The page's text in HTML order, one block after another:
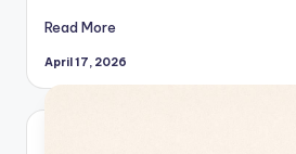
Read More
April 17, 2026